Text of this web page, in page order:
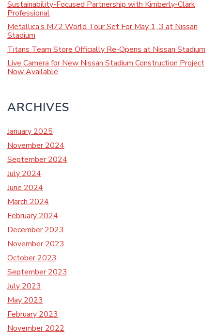
Sustainability-Focused Partnership with Kimberly-Clark
Professional
Metallica’s M72 World Tour Set For May 1, 3 at Nissan
Stadium
Titans Team Store Officially Re-Opens at Nissan Stadium
Live Camera for New Nissan Stadium Construction Project
Now Available
ARCHIVES
January 2025
November 2024
September 2024
July 2024
June 2024
March 2024
February 2024
December 2023
November 2023
October 2023
September 2023
July 2023
May 2023
February 2023
November 2022